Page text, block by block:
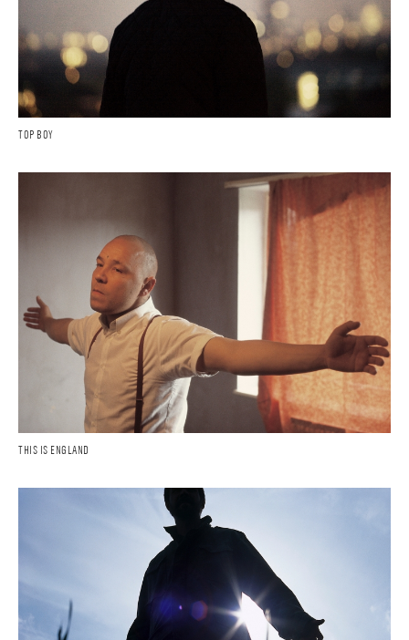
COMMISSIONS
EDITORIAL - PERSONAL
CONTACT
TOP BOY
THIS IS ENGLAND